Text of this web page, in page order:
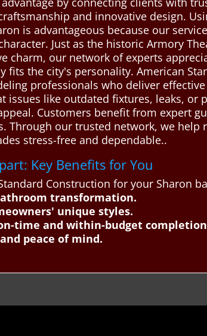
and innovative design.
is advantageous because our
Just as the historic Armory
charm, our network of experts
the city's personality. American
professionals who deliver
issues like outdated fixtures, leaks, or
Customers benefit from expert
Through our trusted network, we
stress-free and dependable..
Key Benefits for You
Construction for your Sharon
transformation.
unique styles.
time and within-budget
peace of mind.